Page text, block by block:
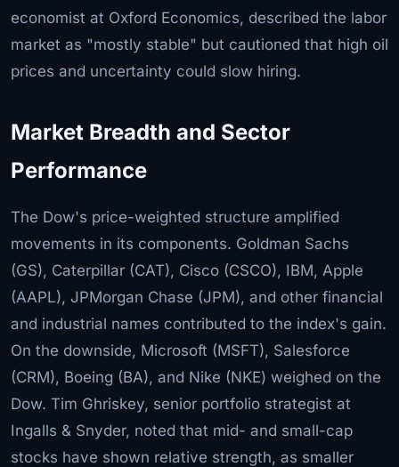
economist at Oxford Economics, described the labor
market as "mostly stable" but cautioned that high oil
prices and uncertainty could slow hiring.
Market Breadth and Sector
Performance
The Dow's price-weighted structure amplified
movements in its components. Goldman Sachs
(GS), Caterpillar (CAT), Cisco (CSCO), IBM, Apple
(AAPL), JPMorgan Chase (JPM), and other financial
and industrial names contributed to the index's gain.
On the downside, Microsoft (MSFT), Salesforce
(CRM), Boeing (BA), and Nike (NKE) weighed on the
Dow. Tim Ghriskey, senior portfolio strategist at
Ingalls & Snyder, noted that mid- and small-cap
stocks have shown relative strength, as smaller